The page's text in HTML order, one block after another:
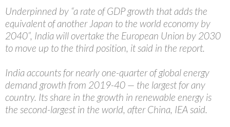
Underpinned by “a rate of GDP growth that adds the
equivalent of another Japan to the world economy by
2040”, India will overtake the European Union by 2030
to move up to the third position, it said in the report.
India accounts for nearly one-quarter of global energy
demand growth from 2019-40 — the largest for any
country. Its share in the growth in renewable energy is
the second-largest in the world, after China, IEA said.